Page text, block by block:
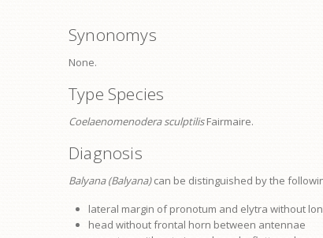
Synonomys
None.
Type Species
Coelaenomenodera sculptilisFairmaire.
Diagnosis
Balyana (Balyana)can be distinguished by the
lateral margin ofpronotum and elytra without
head without frontal horn between antennae